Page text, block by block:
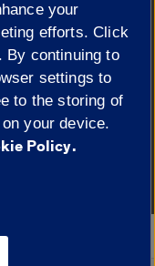
Illinois|
Privacy
your
efforts. Click
By continuing to
settings to
to the storing of
your device.
Policy.